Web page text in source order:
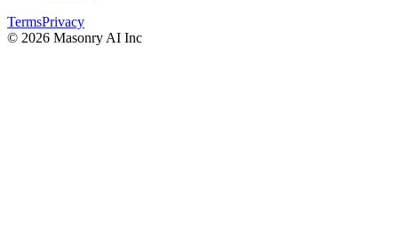
TermsPrivacy
© 2026 Masonry AI Inc